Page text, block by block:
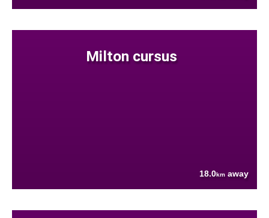
Milton cursus
18.0km away